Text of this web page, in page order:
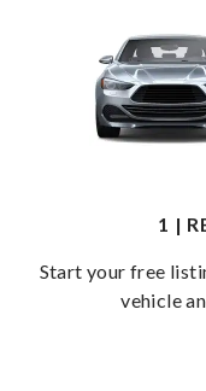
1 |
Start your free
vehicle